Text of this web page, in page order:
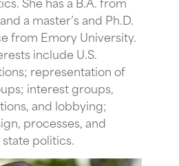
a master’s and Ph.D.
from Emory University.
include U.S.
representation of
interest groups,
and lobbying;
processes, and
state politics.